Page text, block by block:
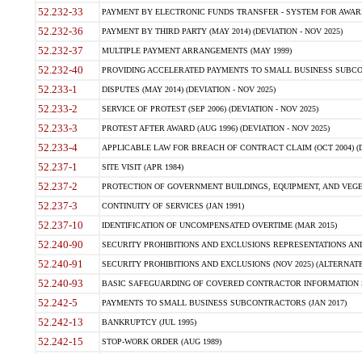
52.232-33 PAYMENT BY ELECTRONIC FUNDS TRANSFER - SYSTEM FOR
52.232-36 PAYMENT BY THIRD PARTY (MAY 2014) (DEVIATION - NOV 2025)
52.232-37 MULTIPLE PAYMENT ARRANGEMENTS (MAY 1999)
52.232-40 PROVIDING ACCELERATED PAYMENTS TO SMALL BUSINESS
52.233-1 DISPUTES (MAY 2014) (DEVIATION - NOV 2025)
52.233-2 SERVICE OF PROTEST (SEP 2006) (DEVIATION - NOV 2025)
52.233-3 PROTEST AFTER AWARD (AUG 1996) (DEVIATION - NOV 2025)
52.233-4 APPLICABLE LAW FOR BREACH OF CONTRACT CLAIM (OCT 2004)
52.237-1 SITE VISIT (APR 1984)
52.237-2 PROTECTION OF GOVERNMENT BUILDINGS, EQUIPMENT, AND
52.237-3 CONTINUITY OF SERVICES (JAN 1991)
52.237-10 IDENTIFICATION OF UNCOMPENSATED OVERTIME (MAR 2015)
52.240-90 SECURITY PROHIBITIONS AND EXCLUSIONS REPRESENTATIONS
52.240-91 SECURITY PROHIBITIONS AND EXCLUSIONS (NOV 2025)
52.240-93 BASIC SAFEGUARDING OF COVERED CONTRACTOR INFORMATION
52.242-5 PAYMENTS TO SMALL BUSINESS SUBCONTRACTORS (JAN 2017)
52.242-13 BANKRUPTCY (JUL 1995)
52.242-15 STOP-WORK ORDER (AUG 1989)